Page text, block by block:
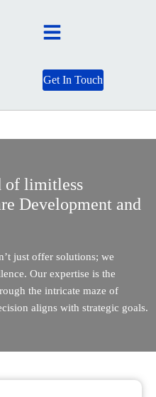
Get In Touch
of limitless
Development and
just offer solutions; we
Our expertise is the
the intricate maze of
aligns with strategic goals.